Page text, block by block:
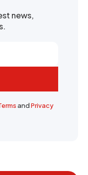
news,
andPrivacy